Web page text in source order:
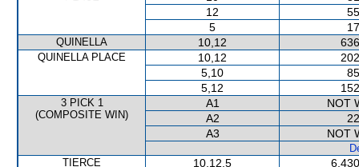
12
5
QUINELLA 10,12
QUINELLA PLACE 10,12
5,10
5,12
3 PICK 1
(COMPOSITE WIN)
A1
NOT
A2
A3
NOT
TIERCE
10,12,5